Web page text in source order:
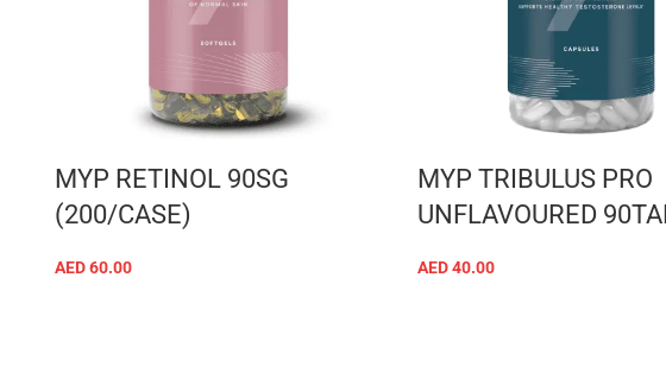
MYP RETINOL 90SG
(200/CASE)
AED60.00
MYP TRIBULUS PRO
UNFLAVOURED
AED40.00